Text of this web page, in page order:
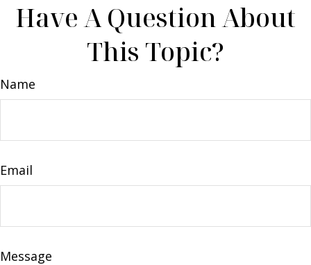
Have A Question About
This Topic?
Name
Email
Message